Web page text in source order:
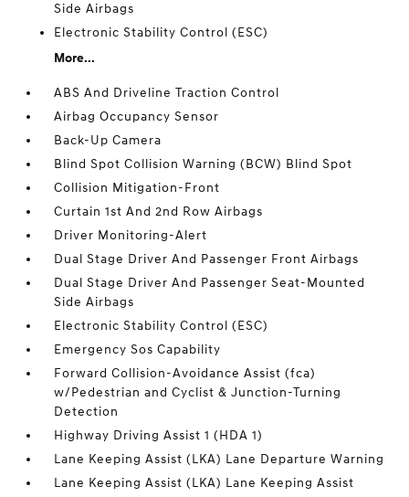
Side Airbags
Electronic Stability Control (ESC)
More...
ABS And Driveline Traction Control
Airbag Occupancy Sensor
Back-Up Camera
Blind Spot Collision Warning (BCW) Blind Spot
Collision Mitigation-Front
Curtain 1st And 2nd Row Airbags
Driver Monitoring-Alert
Dual Stage Driver And Passenger Front Airbags
Dual Stage Driver And Passenger Seat-Mounted
Side Airbags
Electronic Stability Control (ESC)
Emergency Sos Capability
Forward Collision-Avoidance Assist (fca)
w/Pedestrian and Cyclist & Junction-Turning
Detection
Highway Driving Assist 1 (HDA 1)
Lane Keeping Assist (LKA) Lane Departure Warning
Lane Keeping Assist (LKA) Lane Keeping Assist